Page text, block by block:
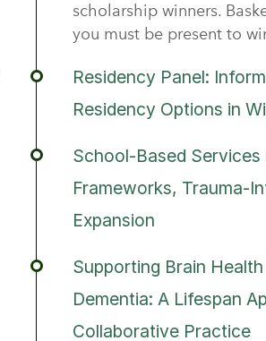
scholarship winners.
you must be present to
Residency Panel:
Residency Options in
School-Based
Frameworks, Trauma-
Expansion
Supporting Brain
Dementia: A Lifespan
Collaborative Practice